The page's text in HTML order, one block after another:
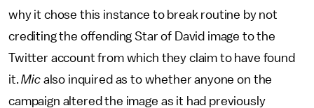
why it chose this instance to break routine by not
crediting the offending Star of David image to the
Twitter account from which they claim to have found
it.Micalso inquired as to whether anyone on the
campaign altered the image as it had previously